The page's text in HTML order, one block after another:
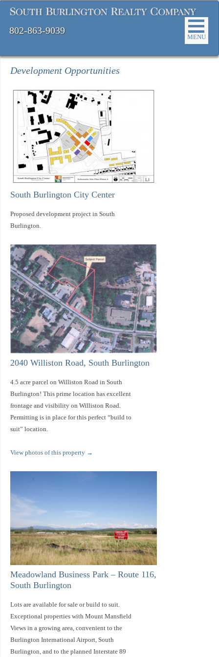
802-863-9039
Development Opportunities
South Burlington City Center
Proposed development project in South
Burlington.
2040 Williston Road, South Burlington
4.5 acre parcel on Williston Road in South
Burlington! This prime location has excellent
frontage and visibility on Williston Road.
Permitting is in place for this perfect “build to
suit” location.
View photos of this property →
Meadowland Business Park – Route 116,
South Burlington
Lots are available for sale or build to suit.
Exceptional properties with Mount Mansfield
Views in a growing area, convenient to the
Burlington International Airport, South
Burlington, and to the planned Interstate 89
MENU